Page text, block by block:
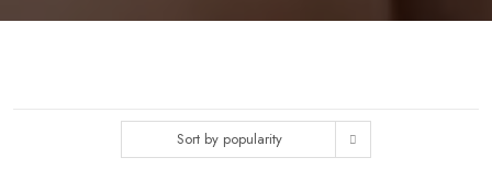
Sort by popularity